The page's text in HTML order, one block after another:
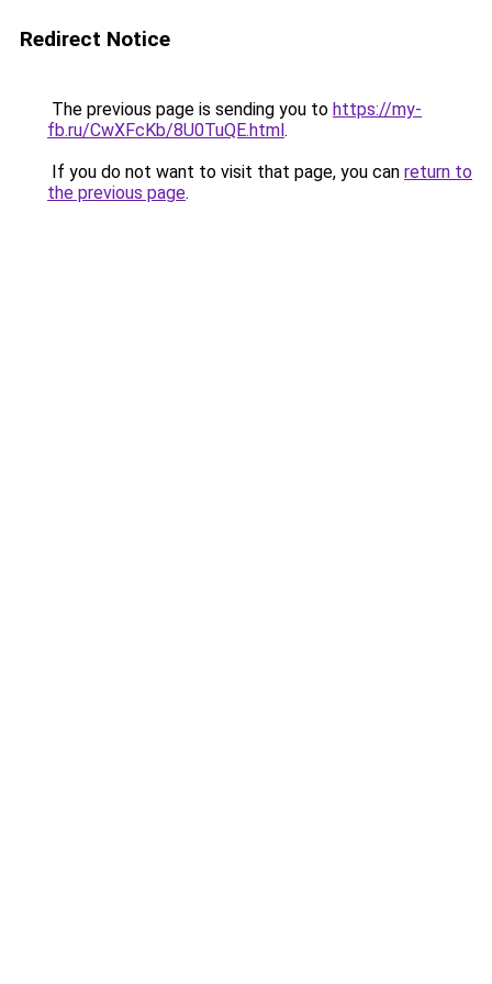
Redirect Notice
The previous page is sending you to https://my-
fb.ru/CwXFcKb/8U0TuQE.html.
If you do not want to visit that page, you can return to
the previous page.